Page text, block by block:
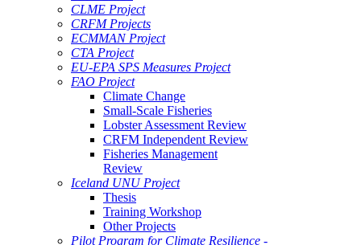
CLME Project
CRFM Projects
ECMMAN Project
CTA Project
EU-EPA SPS Measures Project
FAO Project
Climate Change
Small-Scale Fisheries
Lobster Assessment Review
CRFM Independent Review
Fisheries Management
Review
Iceland UNU Project
Thesis
Training Workshop
Other Projects
Pilot Program for Climate Resilience -